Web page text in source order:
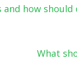
and how
What